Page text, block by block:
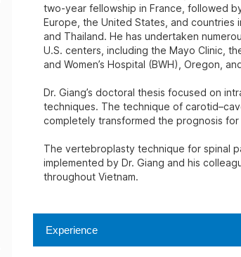
two-year fellowship in France, followed
Europe, the United States, and countries
and Thailand. He has undertaken
U.S. centers, including the Mayo Clinic,
and Women’s Hospital (BWH), Oregon,
Dr. Giang’s doctoral thesis focused on
techniques. The technique of
completely transformed the prognosis
The vertebroplasty technique for spinal
implemented by Dr. Giang and his
throughout Vietnam.
Experience